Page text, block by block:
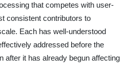
that competes with user-
consistent contributors to
Each has well-understood
addressed before the
after it has already begun affecting